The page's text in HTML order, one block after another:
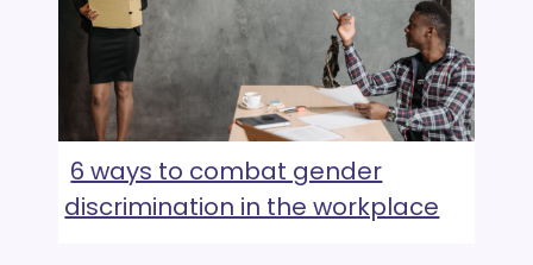
6 ways to combat gender
discrimination in the workplace